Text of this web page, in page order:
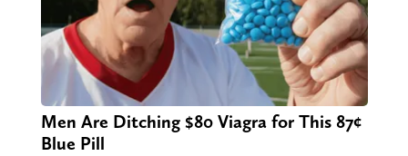
Men Are Ditching $80 Viagra for This 87¢
Blue Pill